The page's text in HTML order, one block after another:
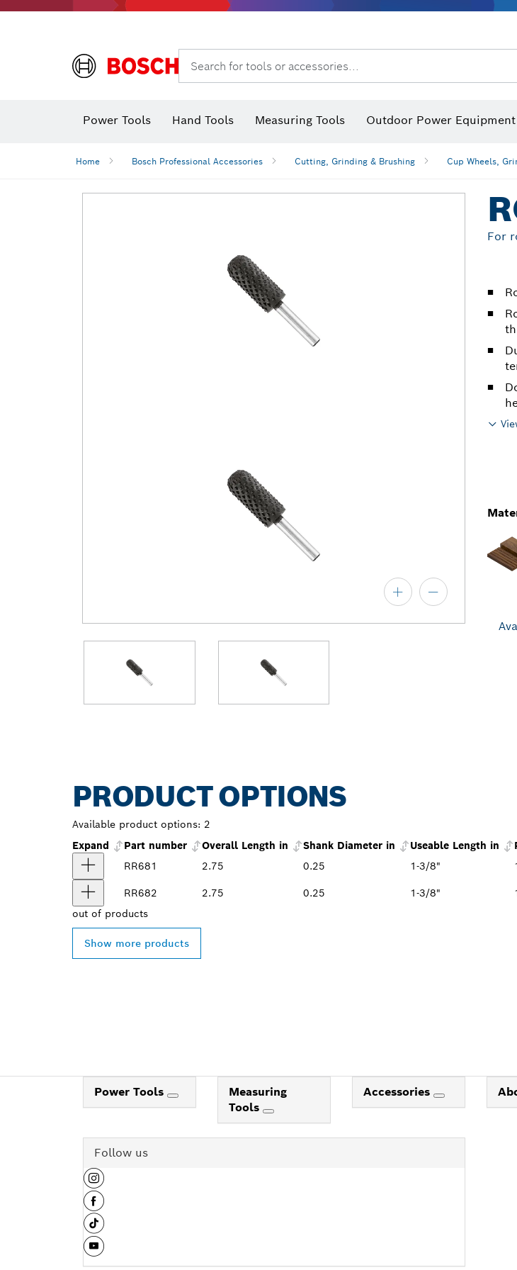
Search for tools or accessories...
Power Tools Hand Tools Measuring Tools Outdoor Power Equipment
Home Bosch Professional Accessories Cutting, Grinding & Brushing Cup Wheels,
For
PRODUCT OPTIONS
Available product options: 2
Expand
Part number Overall Length in Shank Diameter in Useable Length in
RR681
2.75 0.25 1-3/8"
RR682 2.75 0.25 1-3/8"
out of products
Show more products
Power Tools
Measuring
Tools
Accessories
Follow us